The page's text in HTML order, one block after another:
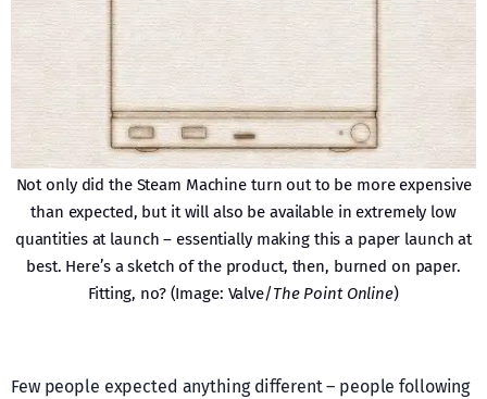
Not only did the Steam Machine turn out to be more expensive
than expected, but it will also be available in extremely low
quantities at launch – essentially making this a paper launch at
best. Here’s a sketch of the product, then, burned on paper.
Fitting, no? (Image: Valve/The Point Online)
Few people expected anything different – people following